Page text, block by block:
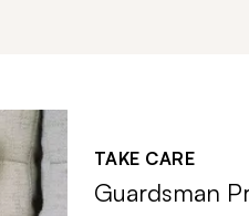
TAKE CARE
Guardsman